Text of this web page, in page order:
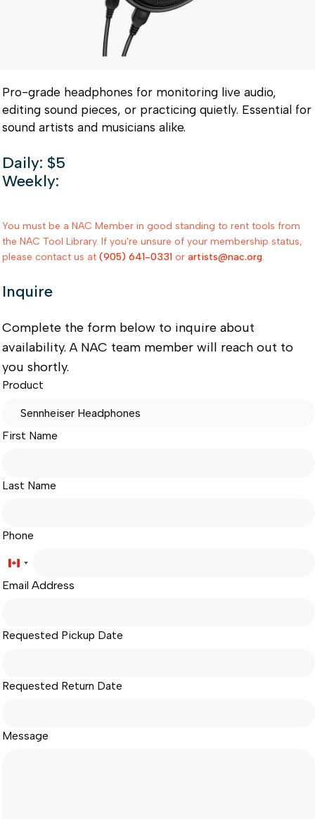
Pro-grade headphones for monitoring live audio,
editing sound pieces, or practicing quietly. Essential for
sound artists and musicians alike.
Daily: $5
Weekly:
You must be a NAC Member in good standing to rent tools from
the NAC Tool Library. If you're unsure of your membership status,
please contact us at (905) 641-0331or artists@nac.org.
Inquire
Complete the form below to inquire about
availability. A NAC team member will reach out to
you shortly.
Product
First Name
Last Name
Phone
Canada
+1
Email Address
Requested Pickup Date
Requested Return Date
Message